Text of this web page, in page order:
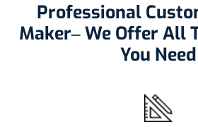
Professional
Maker– We Offer All
You Need